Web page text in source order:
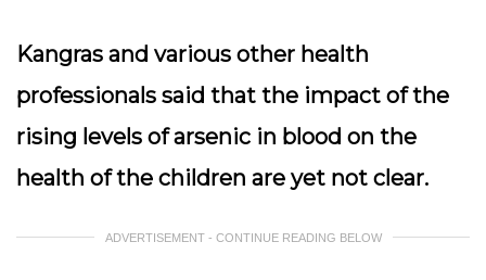
Kangras and various other health
professionals said that the impact of the
rising levels of arsenic in blood on the
health of the children are yet not clear.
ADVERTISEMENT - CONTINUE READING BELOW